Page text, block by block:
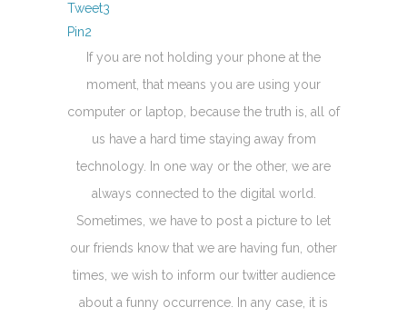
Tweet3
Pin2
If you are not holding your phone at the
moment, that means you are using your
computer or laptop, because the truth is, all of
us have a hard time staying away from
technology. In one way or the other, we are
always connected to the digital world.
Sometimes, we have to post a picture to let
our friends know that we are having fun, other
times, we wish to inform our twitter audience
about a funny occurrence. In any case, it is